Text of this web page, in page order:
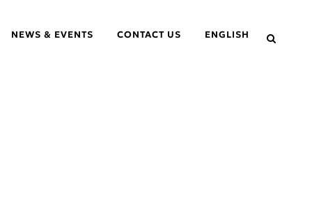
NEWS & EVENTS CONTACT US ENGLISH